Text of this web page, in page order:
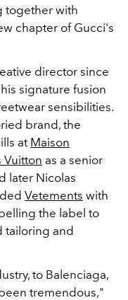
together with
chapter of Gucci's
director since
signature fusion
sensibilities.
brand, the
at Maison
Vuitton as a senior
later Nicolas
Vetements with
the label to
tailoring and
to Balenciaga,
tremendous,"